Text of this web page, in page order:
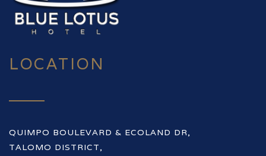
LOCATION
QUIMPO BOULEVARD & ECOLAND DR,
TALOMO DISTRICT,